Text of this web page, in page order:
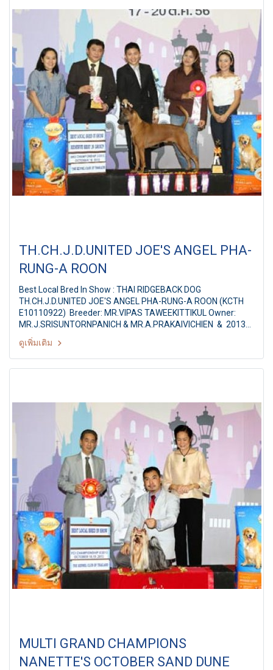
TH.CH.J.D.UNITED JOE'S ANGEL PHA-
RUNG-A ROON
Best Local Bred In Show : THAI RIDGEBACK DOG
TH.CH.J.D.UNITED JOE'S ANGEL PHA-RUNG-A ROON (KCTH
E10110922) Breeder: MR.VIPAS TAWEEKITTIKUL Owner:
MR.J.SRISUNTORNPANICH & MR.A.PRAKAIVICHIEN & 2013
The Mall Grand Dog Show Challenging for HM the Queen's
Trophies AKU Championship Dog Show 2/2013 Judges: Mr.
Noranart Rattanasakvibool (Thailand) By: The Kennel Club of
Thailand At The Mall Bangkapi, Bangkok Thailand Date:
ดูเพิ่มเติม
MULTI GRAND CHAMPIONS
NANETTE'S OCTOBER SAND DUNE